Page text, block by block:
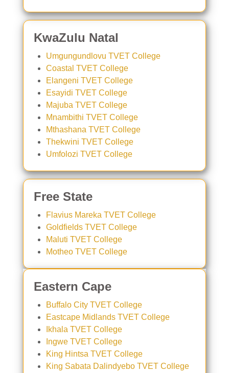
KwaZulu Natal
Umgungundlovu TVET College
Coastal TVET College
Elangeni TVET College
Esayidi TVET College
Majuba TVET College
Mnambithi TVET College
Mthashana TVET College
Thekwini TVET College
Umfolozi TVET College
Free State
Flavius Mareka TVET College
Goldfields TVET College
Maluti TVET College
Motheo TVET College
Eastern Cape
Buffalo City TVET College
Eastcape Midlands TVET College
Ikhala TVET College
Ingwe TVET College
King Hintsa TVET College
King Sabata Dalindyebo TVET College